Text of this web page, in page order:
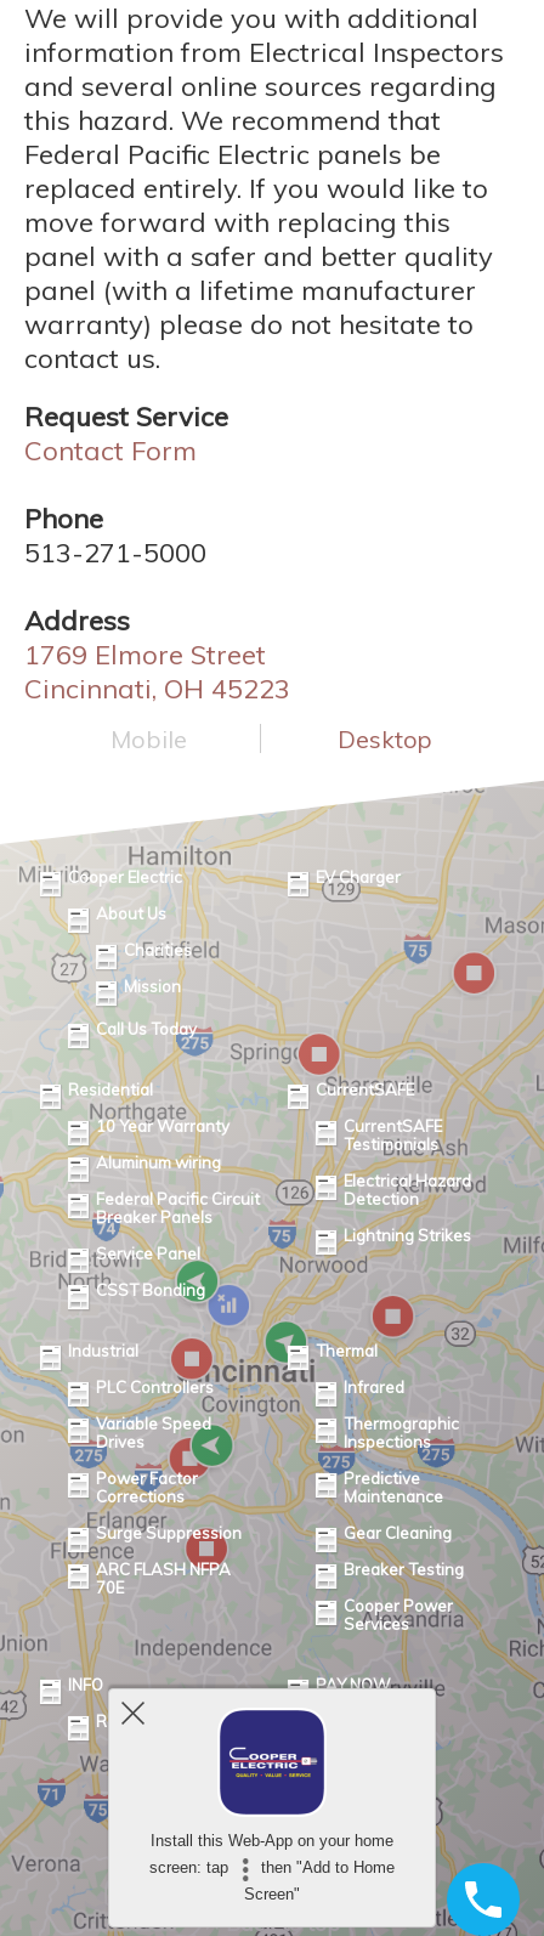
We will provide you with additional
information from Electrical Inspectors
and several online sources regarding
this hazard. We recommend that
Federal Pacific Electric panels be
replaced entirely. If you would like to
move forward with replacing this
panel with a safer and better quality
panel (with a lifetime manufacturer
warranty) please do not hesitate to
contact us.
Request Service
Contact Form
Phone
513-271-5000
Address
1769 Elmore Street
Cincinnati, OH 45223
Mobile Desktop
Cooper Electric
About Us
Charities
Mission
Call Us Today
EV Charger
Residential
10 Year Warranty
Aluminum wiring
Federal Pacific Circuit
Breaker Panels
Service Panel
CSST Bonding
CurrentSAFE
CurrentSAFE
Testimonials
Electrical Hazard
Detection
Lightning Strikes
Industrial
PLC Controllers
Variable Speed
Drives
Power Factor
Corrections
Surge Suppression
ARC FLASH NFPA
70E
Thermal
Infrared
Thermographic
Inspections
Predictive
Maintenance
Gear Cleaning
Breaker Testing
Cooper Power
Services
INFO
Review
PAY NOW
Powered by
WPtouch Mobile Suite for WordPress
Back to top
Install this Web-App on your home
screen: tap
then "Add to Home
Screen"